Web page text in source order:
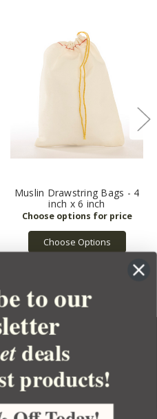
Muslin Drawstring Bags - 4
inch x 6 inch
Choose Options
ORDER
to our
deals
products!